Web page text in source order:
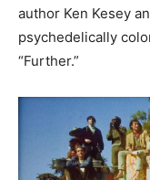
author Ken Kesey
psychedelically
“Further.”